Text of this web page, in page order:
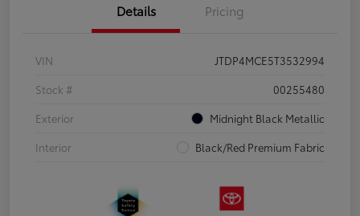
Details Pricing
VIN
JTDP4MCE5T3532994
Stock #
00255480
Exterior
Midnight Black Metallic
Interior
Black/Red Premium Fabric